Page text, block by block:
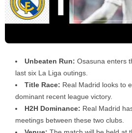
Unbeaten Run: Osasuna enters
last six La Liga outings.
Title Race: Real Madrid looks to
dominant recent league victory.
H2H Dominance: Real Madrid
meetings between these two clubs.